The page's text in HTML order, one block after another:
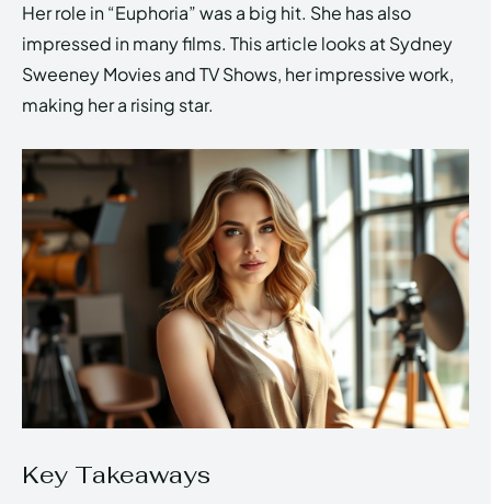
Her role in “Euphoria” was a big hit. She has also
impressed in many films. This article looks at Sydney
Sweeney Movies and TV Shows, her impressive work,
making her a rising star.
Key Takeaways